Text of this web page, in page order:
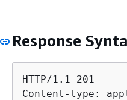
Response
HTTP/1.1 201
Content-type: